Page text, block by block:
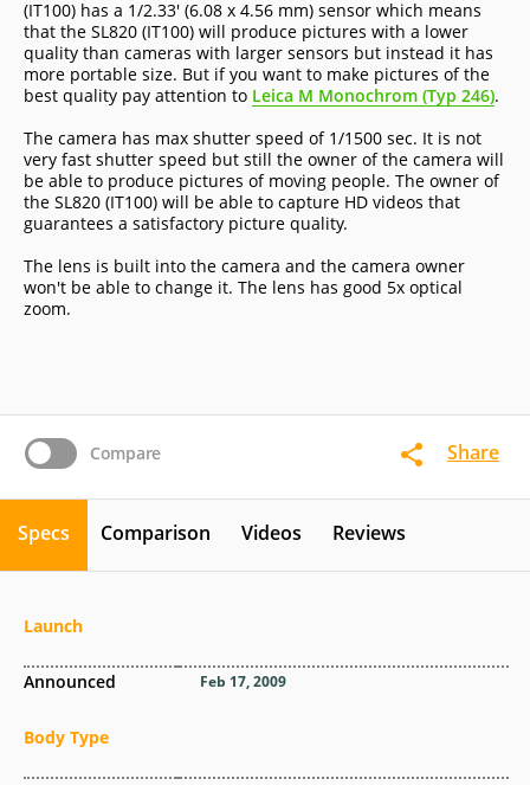
Compare Share
(IT100) has a 1/2.33' (6.08 x 4.56 mm) sensor which means
that the SL820 (IT100) will produce pictures with a lower
quality than cameras with larger sensors but instead it has
more portable size. But if you want to make pictures of the
best quality pay attention to Leica M Monochrom (Typ 246).
The camera has max shutter speed of 1/1500 sec. It is not
very fast shutter speed but still the owner of the camera will
be able to produce pictures of moving people. The owner of
the SL820 (IT100) will be able to capture HD videos that
guarantees a satisfactory picture quality.
The lens is built into the camera and the camera owner
won't be able to change it. The lens has good 5x optical
zoom.
Specs Comparison Videos Reviews
Launch
Announced
Body Type
Feb 17, 2009